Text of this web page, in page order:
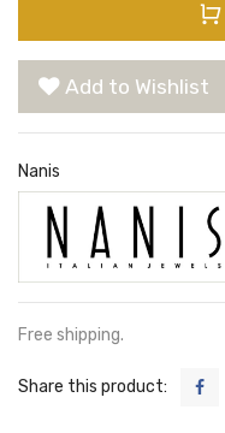
Add to Wishlist
Nanis
Free shipping.
Share this product: